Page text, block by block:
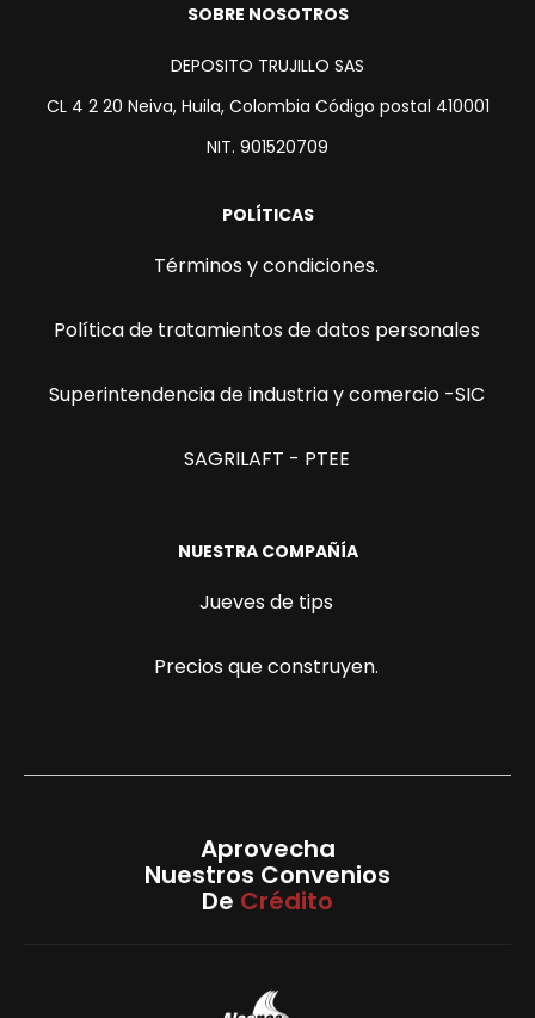
SOBRE NOSOTROS
DEPOSITO TRUJILLO SAS
CL 4 2 20 Neiva, Huila, Colombia Código postal 410001
NIT. 901520709
POLÍTICAS
Términos y condiciones.
Política de tratamientos de datos personales
Superintendencia de industria y comercio -SIC
SAGRILAFT - PTEE
NUESTRA COMPAÑÍA
Jueves de tips
Precios que construyen.
Aprovecha
Nuestros Convenios
De Crédito